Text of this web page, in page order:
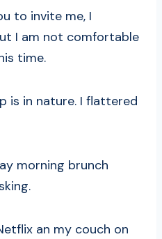
to invite me, I
I am not comfortable
time.
is in nature. I flattered
morning brunch
an my couch on